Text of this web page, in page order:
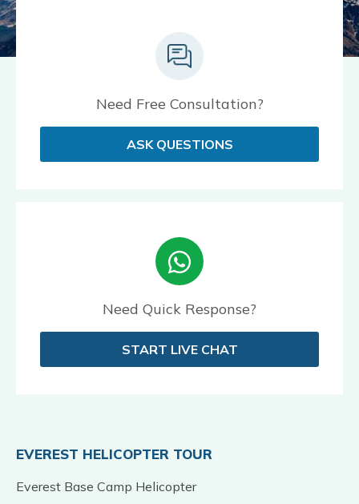
EVEREST HELICOPTER TOUR
Everest Base Camp Helicopter
Need Free Consultation?
ASK QUESTIONS
Need Quick Response?
START LIVE CHAT